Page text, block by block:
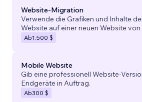
Website-Migration
Verwende die Grafiken und Inhalte
Website auf einer neuen Website von
Ab1.500 $
Mobile Website
Gib eine professionell Website-
Endgeräte in Auftrag.
Ab300 $